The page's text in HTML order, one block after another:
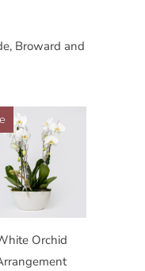
Broward and
Orchid